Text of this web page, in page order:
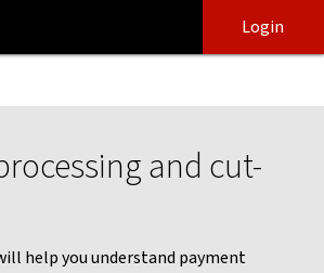
cut-off times | NAB Connect - NAB
login
main
Login
and cut-
help you understand payment